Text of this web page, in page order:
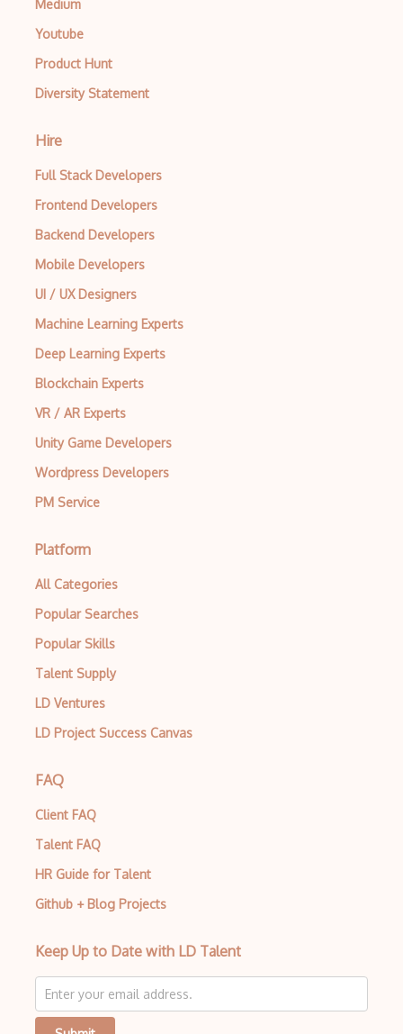
Medium
Youtube
Product Hunt
Diversity Statement
Hire
Full Stack Developers
Frontend Developers
Backend Developers
Mobile Developers
UI / UX Designers
Machine Learning Experts
Deep Learning Experts
Blockchain Experts
VR / AR Experts
Unity Game Developers
Wordpress Developers
PM Service
Platform
All Categories
Popular Searches
Popular Skills
Talent Supply
LD Ventures
LD Project Success Canvas
FAQ
Client FAQ
Talent FAQ
HR Guide for Talent
Github + Blog Projects
Keep Up to Date with LD Talent